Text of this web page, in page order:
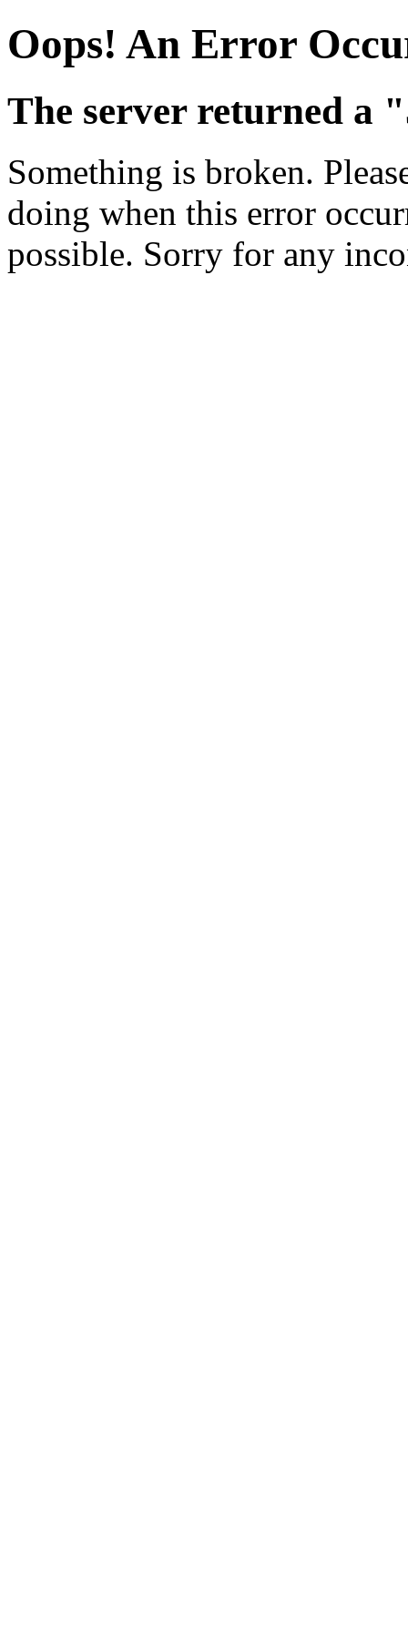
Oops! An Error
The server returned a
Something is broken.
doing when this error
possible. Sorry for any